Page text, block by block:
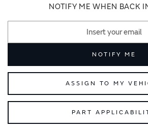
NOTIFY ME WHEN BACK
NOTIFY ME
ASSIGN TO MY
PART